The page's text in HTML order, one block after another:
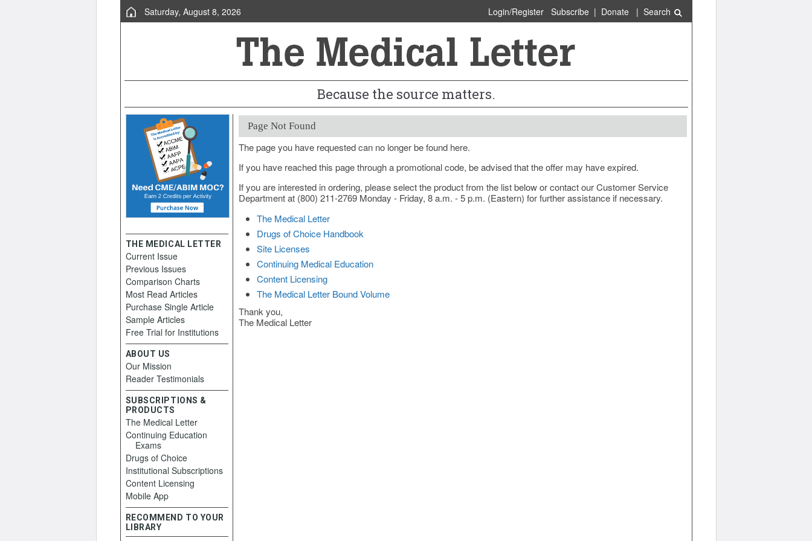
Saturday, August 8, 2026 Login/Register Subscribe| Donate| Search
Because the source matters.
Page Not Found
The page you have requested can no longer be found here.
If you have reached this page through a promotional code, be advised that the offer may have expired.
If you are interested in ordering, please select the product from the list below or contact our Customer Service
Department at (800) 211-2769 Monday - Friday, 8 a.m. - 5 p.m. (Eastern) for further assistance if necessary.
The Medical Letter
Drugs of Choice Handbook
Site Licenses
Continuing Medical Education
Content Licensing
The Medical Letter Bound Volume
Thank you,
The Medical Letter
THE MEDICAL LETTER
Current Issue
Previous Issues
Comparison Charts
Most Read Articles
Purchase Single Article
Sample Articles
Free Trial for Institutions
ABOUT US
Our Mission
Reader Testimonials
SUBSCRIPTIONS &
PRODUCTS
The Medical Letter
Continuing Education
Exams
Drugs of Choice
Institutional Subscriptions
Content Licensing
Mobile App
RECOMMEND TO YOUR
LIBRARY